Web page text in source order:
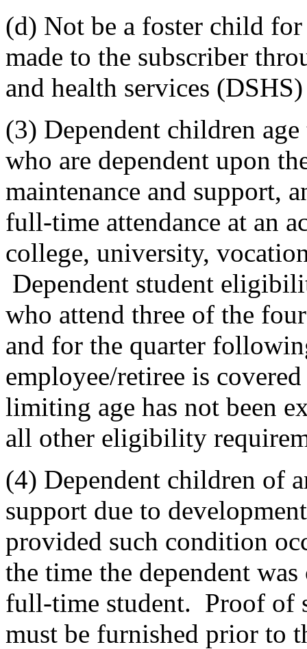
(d) Not be a foster child
made to the subscriber
and health services
(3) Dependent children
who are dependent upon
maintenance and support,
full-time attendance at an
college, university,
Dependent student
who attend three of the
and for the quarter
employee/retiree is
limiting age has not been
all other eligibility
(4) Dependent children of
support due to
provided such condition
the time the dependent
full-time student. Proof of
must be furnished prior to